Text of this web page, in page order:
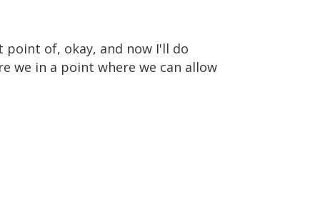
of, okay, and now I'll do
we in a point where we can allow